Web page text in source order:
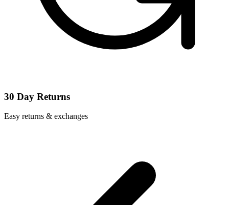
30 Day Returns
Easy returns & exchanges